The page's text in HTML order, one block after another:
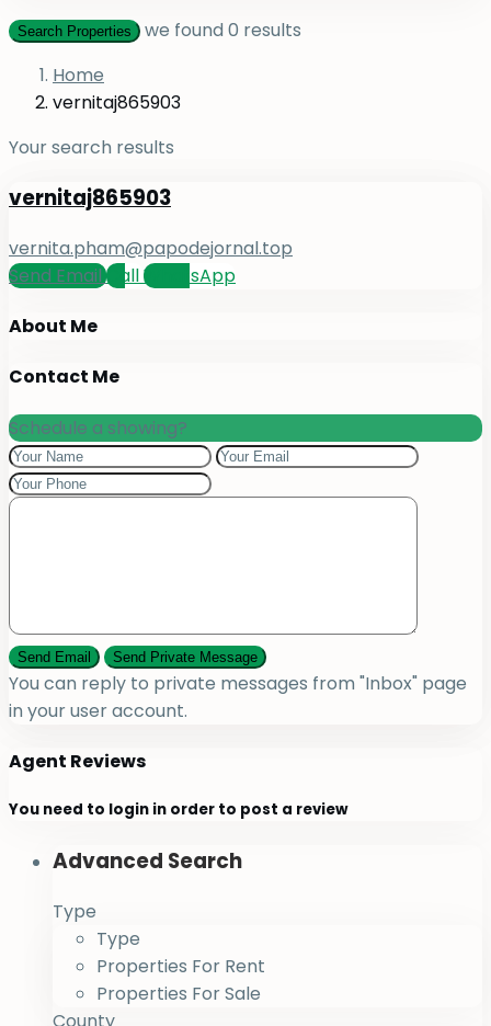
Search Properties we found0 results
Home
vernitaj865903
Your search results
vernitaj865903
vernita.pham@papodejornal.top
Send EmailCallWhatsApp
About Me
Contact Me
Schedule a showing?
You can reply to private messages from "Inbox" page
in your user account.
Agent Reviews
You need to login in order to post a review
Advanced Search
Type
Type
Properties For Rent
Properties For Sale
County